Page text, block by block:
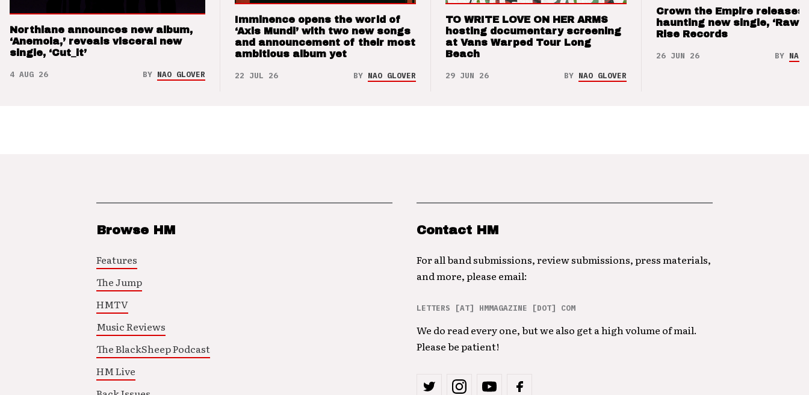
Northlane announces new album,
‘Anemoia,’ reveals visceral new
single, ‘Cut_it’
4 AUG 26 BY NAO GLOVER
Imminence opens the world of
‘Axis Mundi’ with two new songs
and announcement of their most
ambitious album yet
22 JUL 26 BY NAO GLOVER
TO WRITE LOVE ON HER ARMS
hosting documentary screening
at Vans Warped Tour Long
Beach
29 JUN 26 BY NAO GLOVER
Crown the Empire releases
haunting new single, ‘Raw’
Rise Records
26 JUN 26 BY NAO
Browse HM
Features
The Jump
HMTV
Music Reviews
The BlackSheep Podcast
HM Live
Contact HM
For all band submissions, review submissions, press materials,
and more, please email:
LETTERS [AT] HMMAGAZINE [DOT] COM
We do read every one, but we also get a high volume of mail.
Please be patient!